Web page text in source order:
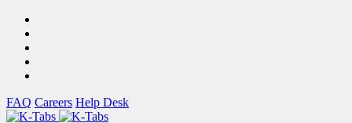
FAQ Careers Help Desk